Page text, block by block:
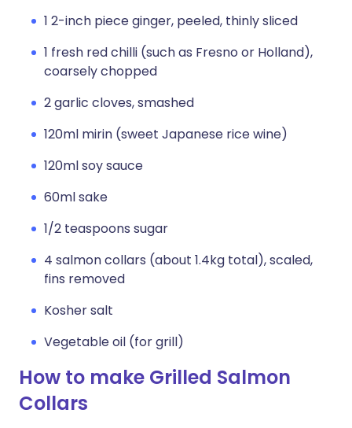
1 2-inch piece ginger, peeled, thinly sliced
1 fresh red chilli (such as Fresno or Holland),
coarsely chopped
2 garlic cloves, smashed
120ml mirin (sweet Japanese rice wine)
120ml soy sauce
60ml sake
1/2 teaspoons sugar
4 salmon collars (about 1.4kg total), scaled,
fins removed
Kosher salt
Vegetable oil (for grill)
How to make Grilled Salmon
Collars